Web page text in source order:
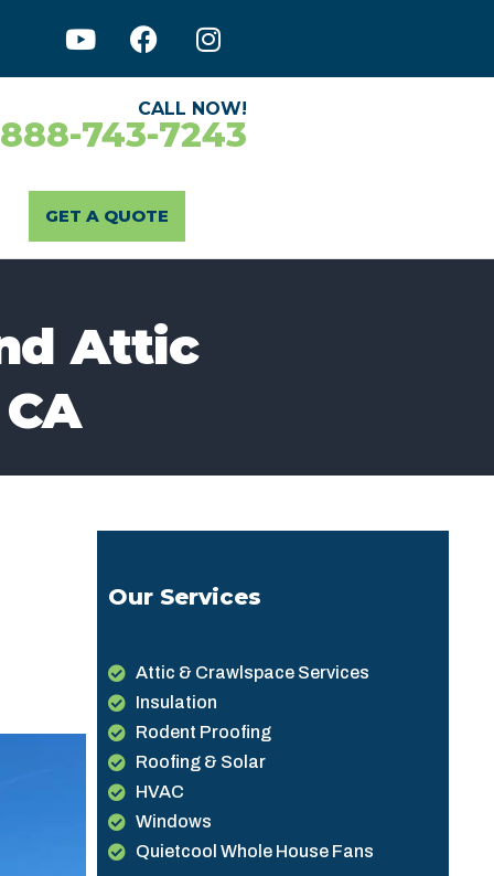
CALL NOW!
743-7243
GET A QUOTE
Attic
Our Services
Attic & Crawlspace Services
Insulation
Rodent Proofing
Roofing & Solar
HVAC
Windows
Quietcool Whole House Fans